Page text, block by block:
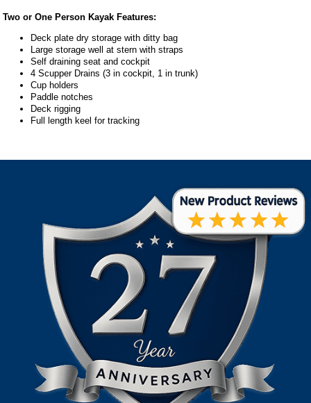
Two or One Person Kayak Features:
Deck plate dry storage with ditty bag
Large storage well at stern with straps
Self draining seat and cockpit
4 Scupper Drains (3 in cockpit, 1 in trunk)
Cup holders
Paddle notches
Deck rigging
Full length keel for tracking